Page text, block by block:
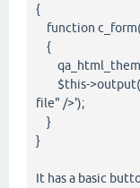
{
function
{
$this-
file" />');
}
}
It has a basic